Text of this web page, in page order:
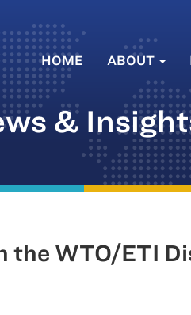
HOME ABOUT
&
WTO/ETI